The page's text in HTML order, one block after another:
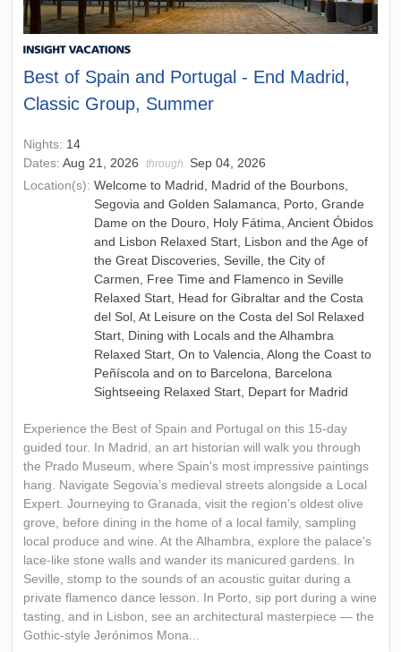
Best of Spain and Portugal - End Madrid,
Classic Group, Summer
Nights: 14
Dates: Aug 21, 2026 through
Sep 04, 2026
Location(s): Welcome to Madrid, Madrid of the Bourbons,
Segovia and Golden Salamanca, Porto, Grande
Dame on the Douro, Holy Fátima, Ancient Óbidos
and Lisbon Relaxed Start, Lisbon and the Age of
the Great Discoveries, Seville, the City of
Carmen, Free Time and Flamenco in Seville
Relaxed Start, Head for Gibraltar and the Costa
del Sol, At Leisure on the Costa del Sol Relaxed
Start, Dining with Locals and the Alhambra
Relaxed Start, On to Valencia, Along the Coast to
Peñíscola and on to Barcelona, Barcelona
Sightseeing Relaxed Start, Depart for Madrid
Experience the Best of Spain and Portugal on this 15-day
guided tour. In Madrid, an art historian will walk you through
the Prado Museum, where Spain's most impressive paintings
hang. Navigate Segovia’s medieval streets alongside a Local
Expert. Journeying to Granada, visit the region’s oldest olive
grove, before dining in the home of a local family, sampling
local produce and wine. At the Alhambra, explore the palace's
lace-like stone walls and wander its manicured gardens. In
Seville, stomp to the sounds of an acoustic guitar during a
private flamenco dance lesson. In Porto, sip port during a wine
tasting, and in Lisbon, see an architectural masterpiece — the
Gothic-style Jerónimos Mona...